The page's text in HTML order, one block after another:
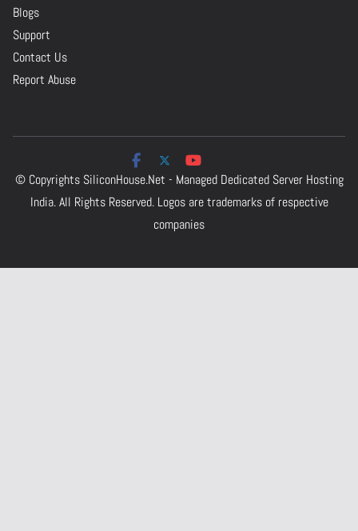
Blogs
Support
Contact Us
Report Abuse
© Copyrights SiliconHouse.Net - Managed Dedicated Server Hosting
India.All Rights Reserved. Logos are trademarks of respective
companies